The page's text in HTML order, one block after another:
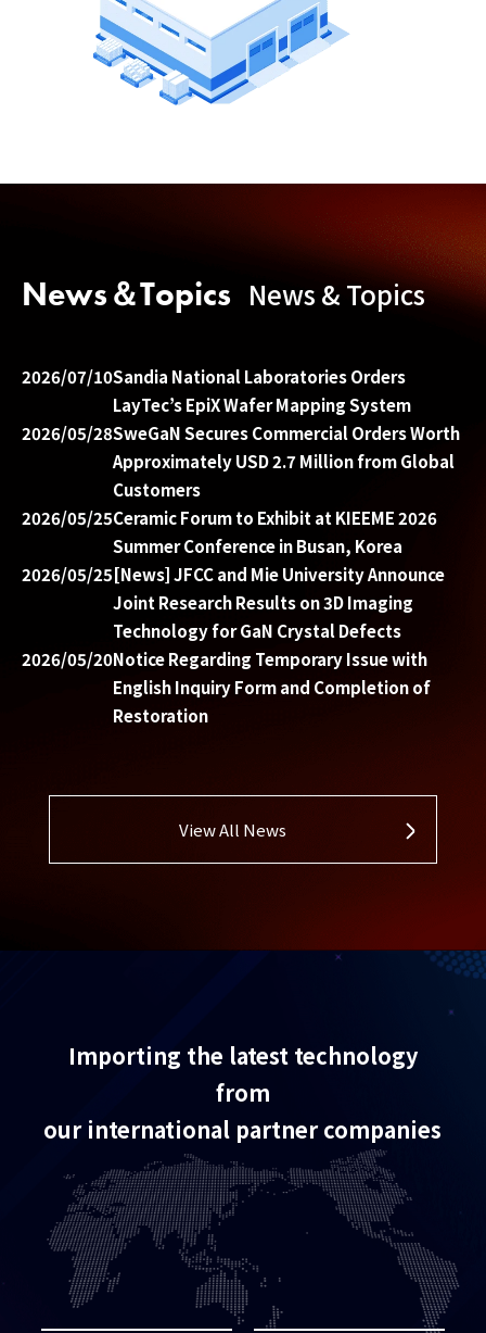
News＆Topics News & Topics
2026/07/10Sandia National Laboratories Orders
LayTec’s EpiX Wafer Mapping System
2026/05/28SweGaN Secures Commercial Orders Worth
Approximately USD 2.7 Million from Global
Customers
2026/05/25Ceramic Forum to Exhibit at KIEEME 2026
Summer Conference in Busan, Korea
2026/05/25[News] JFCC and Mie University Announce
Joint Research Results on 3D Imaging
Technology for GaN Crystal Defects
2026/05/20Notice Regarding Temporary Issue with
English Inquiry Form and Completion of
Restoration
View All News
Importing the latest technology
from
our international partner companies